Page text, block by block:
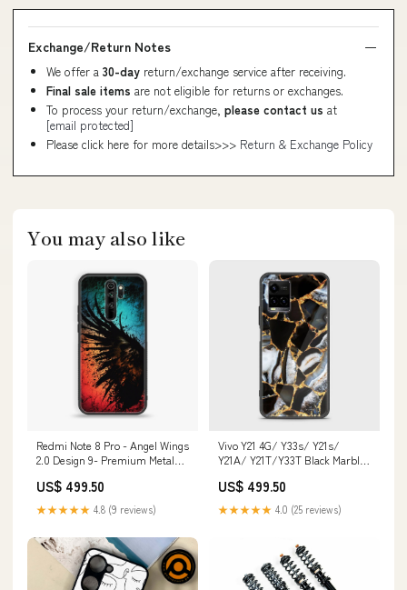
Exchange/Return Notes
We offer a 30-day return/exchange service after receiving.
Final sale items are not eligible for returns or exchanges.
To process your return/exchange, please contact us at
[email protected]
Please click here for more details>>> Return & Exchange Policy
You may also like
Redmi Note 8 Pro - Angel Wings
2.0 Design 9- Premium Metal
Proof Case CS-37788 Xiaomi
Redmi 10X
US$ 499.50
★★★★★ 4.8 (9 reviews)
Vivo Y21 4G/ Y33s/ Y21s/
Y21A/ Y21T/Y33T Black Marble
Printed soft Bumper shock
Proof Case CS-27786 CS-30384
HUAWEI P9 PLUS
US$ 499.50
★★★★★ 4.0 (25 reviews)